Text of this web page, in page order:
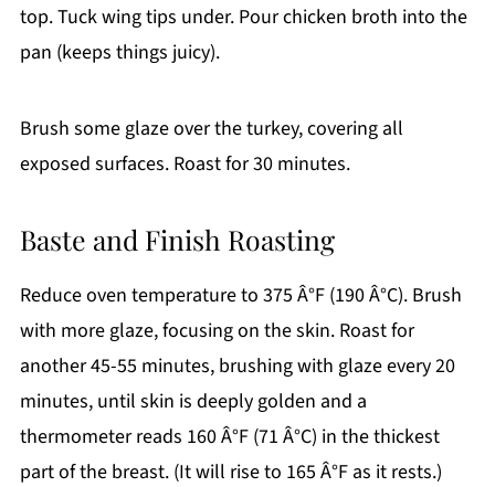
top. Tuck wing tips under. Pour chicken broth into the
pan (keeps things juicy).
Brush some glaze over the turkey, covering all
exposed surfaces. Roast for 30 minutes.
Baste and Finish Roasting
Reduce oven temperature to 375 Â°F (190 Â°C). Brush
with more glaze, focusing on the skin. Roast for
another 45-55 minutes, brushing with glaze every 20
minutes, until skin is deeply golden and a
thermometer reads 160 Â°F (71 Â°C) in the thickest
part of the breast. (It will rise to 165 Â°F as it rests.)